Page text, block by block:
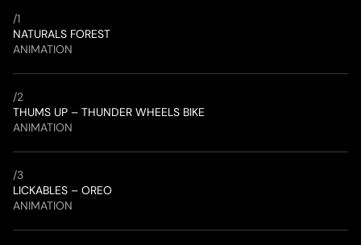
/1
NATURALS FOREST
ANIMATION
/2
THUMS UP – THUNDER WHEELS BIKE
ANIMATION
/3
LICKABLES – OREO
ANIMATION